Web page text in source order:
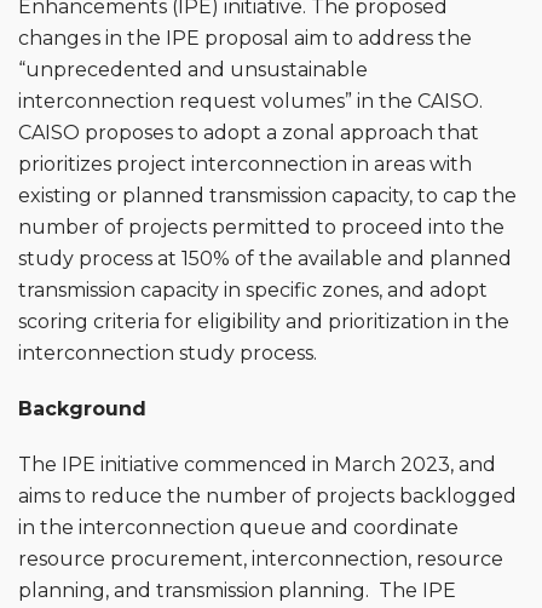
Enhancements (IPE) initiative. The proposed
changes in the IPE proposal aim to address the
“unprecedented and unsustainable
interconnection request volumes” in the CAISO.
CAISO proposes to adopt a zonal approach that
prioritizes project interconnection in areas with
existing or planned transmission capacity, to cap the
number of projects permitted to proceed into the
study process at 150% of the available and planned
transmission capacity in specific zones, and adopt
scoring criteria for eligibility and prioritization in the
interconnection study process.
Background
The IPE initiative commenced in March 2023, and
aims to reduce the number of projects backlogged
in the interconnection queue and coordinate
resource procurement, interconnection, resource
planning, and transmission planning. The IPE